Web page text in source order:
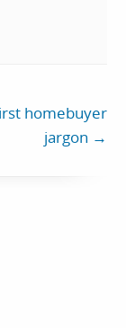
homebuyer
jargon →